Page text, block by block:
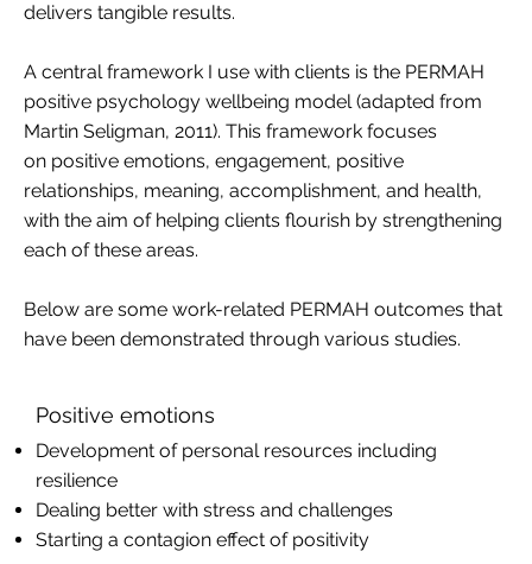
delivers tangible results.
A central framework I use with clients is the PERMAH
positive psychology wellbeing model (adapted from
Martin Seligman, 2011). This framework focuses
on positive emotions, engagement, positive
relationships, meaning, accomplishment, and health,
with the aim of helping clients flourish by strengthening
each of these areas.
Below are some work-related PERMAH outcomes that
have been demonstrated through various studies.
Positive emotions
Development of personal resources including
resilience
Dealing better with stress and challenges
Starting a contagion effect of positivity